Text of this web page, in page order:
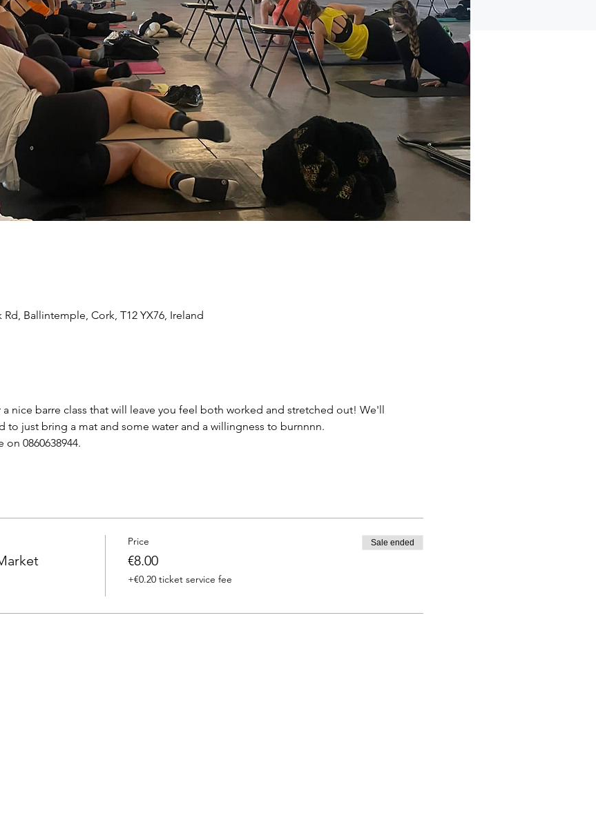
Ballintemple, Cork, T12 YX76, Ireland
nice barre class that will leave you feel both worked and stretched out! We'll
to just bring a mat and some water and a willingness to burnnnn.
0860638944.
Price
€8.00
+€0.20 ticket service fee
Sale ended